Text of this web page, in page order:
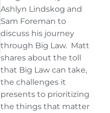
Ashlyn Lindskog and
Sam Foreman to
discuss his journey
through Big Law. Matt
shares about the toll
that Big Law can take,
the challenges it
presents to prioritizing
the things that matter